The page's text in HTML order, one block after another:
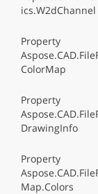
ics.W2dChannel
Property
ColorMap
Property
DrawingInfo
Property
Map.Colors